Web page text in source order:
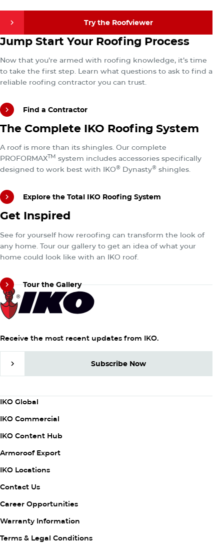
Try the Roofviewer
Try the Roofviewer
Jump Start Your Roofing Process
Now that you’re armed with roofing knowledge, it’s time
to take the first step. Learn what questions to ask to find a
reliable roofing contractor you can trust.
Find a Contractor
Find a Contractor
Find a Contractor
The Complete IKO Roofing System
A roof is more than its shingles. Our complete
PROFORMAXTM system includes accessories specifically
designed to work best with IKO® Dynasty® shingles.
Explore the Total IKO Roofing System
Explore the Total IKO Roofing System
Get Inspired
See for yourself how reroofing can transform the look of
any home. Tour our gallery to get an idea of what your
home could look like with an IKO roof.
Tour the Gallery
Tour the Gallery
Receive the most recent updates from IKO.
Subscribe Now
Column
IKO Global
IKO Commercial
IKO Content Hub
Armoroof Export
Column
IKO Locations
Contact Us
Career Opportunities
Warranty Information
Column
Terms & Legal Conditions